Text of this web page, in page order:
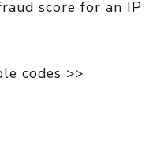
score for an IP
codes >>